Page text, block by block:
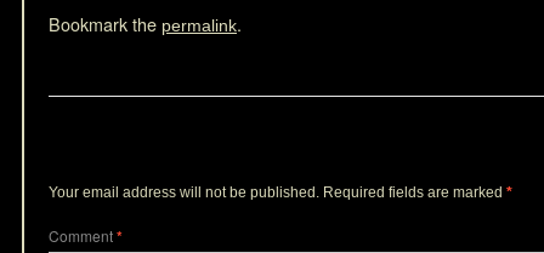
Bookmark the permalink.
Your email address will not be published. Required fields are marked *
Comment*